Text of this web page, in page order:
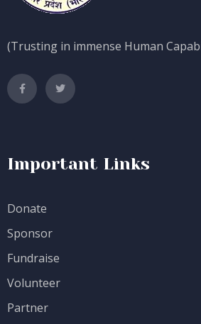
(Trusting in immense Human
Important Links
Donate
Sponsor
Fundraise
Volunteer
Partner